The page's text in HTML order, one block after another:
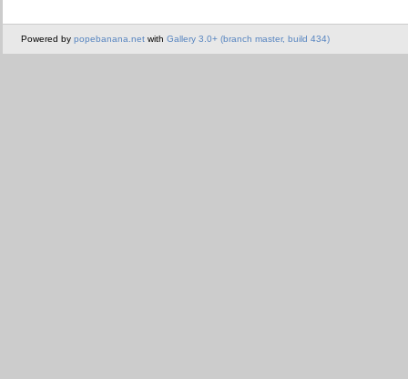
Powered by popebanana.net with Gallery 3.0+ (branch master, build 434)